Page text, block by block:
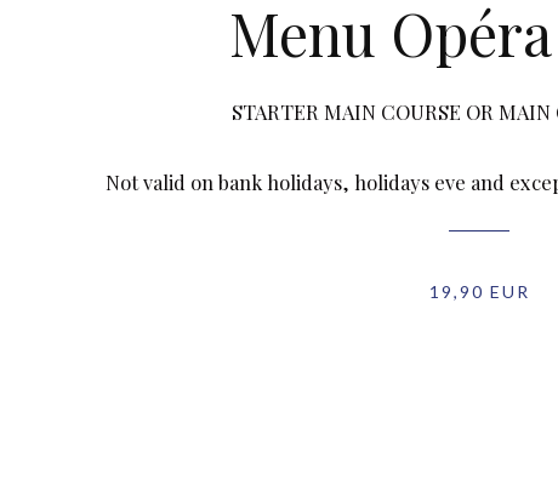
Menu
STARTER MAIN COURSE OR MAIN
Not valid on bank holidays, holidays eve and
19,90 EUR